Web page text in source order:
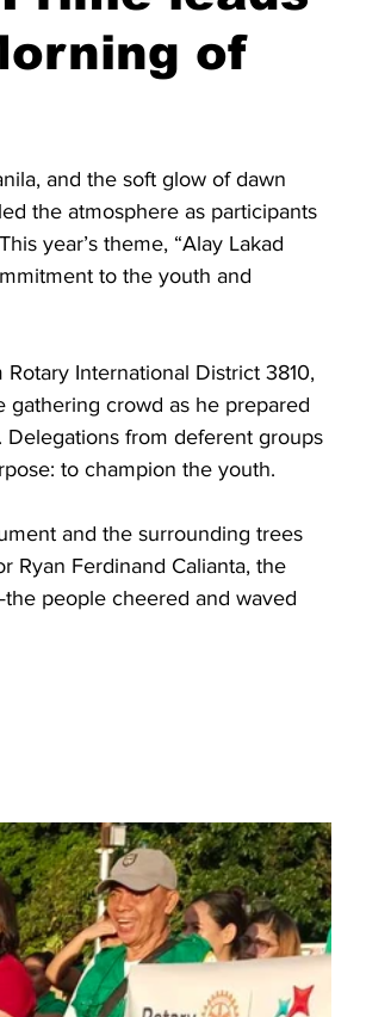
of
and the soft glow of dawn
the atmosphere as participants
year’s theme, “Alay Lakad
to the youth and
International District 3810,
gathering crowd as he prepared
from deferent groups
to champion the youth.
and the surrounding trees
Ryan Ferdinand Calianta, the
people cheered and waved